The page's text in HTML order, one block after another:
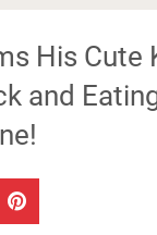
His Cute
and